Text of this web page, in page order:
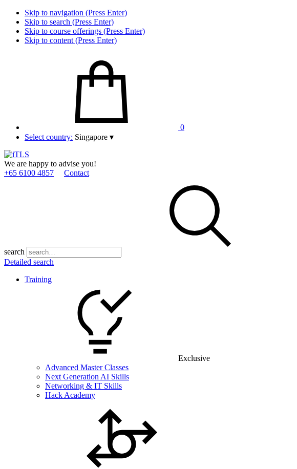
Skip to navigation (Press Enter)
Skip to search (Press Enter)
Skip to course offerings (Press Enter)
Skip to content (Press Enter)
0
Select country: Singapore ▾
We are happy to advise you!
+65 6100 4857
Contact
search
Detailed search
Training
Exclusive
Advanced Master Classes
Next Generation AI Skills
Networking & IT Skills
Hack Academy